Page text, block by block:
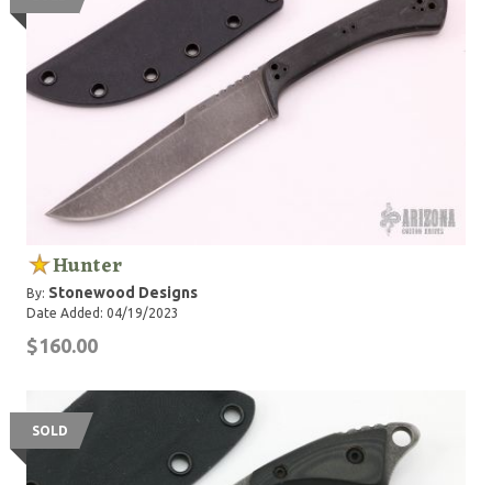
Hunter
By: Stonewood Designs
Date Added: 04/19/2023
$160.00
SOLD